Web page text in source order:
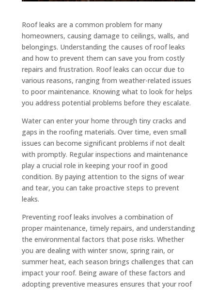
Roof leaks are a common problem for many
homeowners, causing damage to ceilings, walls, and
belongings. Understanding the causes of roof leaks
and how to prevent them can save you from costly
repairs and frustration. Roof leaks can occur due to
various reasons, ranging from weather-related issues
to poor maintenance. Knowing what to look for helps
you address potential problems before they escalate.
Water can enter your home through tiny cracks and
gaps in the roofing materials. Over time, even small
issues can become significant problems if not dealt
with promptly. Regular inspections and maintenance
play a crucial role in keeping your roof in good
condition. By paying attention to the signs of wear
and tear, you can take proactive steps to prevent
leaks.
Preventing roof leaks involves a combination of
proper maintenance, timely repairs, and understanding
the environmental factors that pose risks. Whether
you are dealing with winter snow, spring rain, or
summer heat, each season brings challenges that can
impact your roof. Being aware of these factors and
adopting preventive measures ensures that your roof